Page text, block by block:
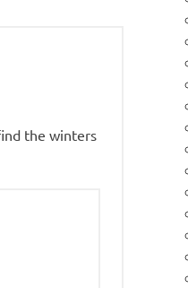
the winters